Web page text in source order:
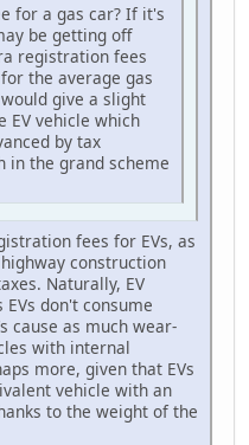
for a gas car? If it's
be getting off
registration fees
the average gas
give a slight
EV vehicle which
by tax
in the grand scheme
fees for EVs, as
construction
Naturally, EV
don't consume
cause as much wear-
with internal
more, given that EVs
vehicle with an
to the weight of the